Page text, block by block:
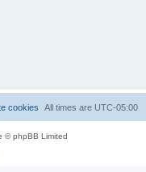
All times are UTC-05:00
cookies
© phpBB Limited